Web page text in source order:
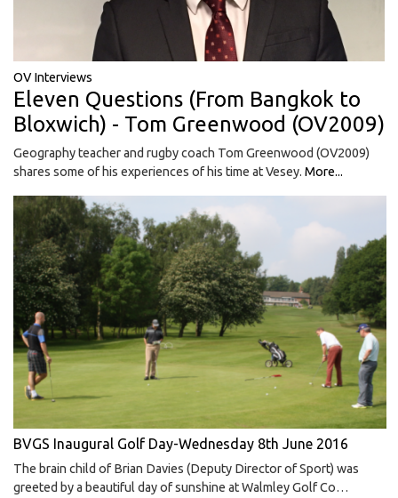
OV Interviews
Eleven Questions (From Bangkok to
Bloxwich) - Tom Greenwood (OV2009)
Geography teacher and rugby coach Tom Greenwood (OV2009)
shares some of his experiences of his time at Vesey. More...
BVGS Inaugural Golf Day-Wednesday 8th June 2016
The brain child of Brian Davies (Deputy Director of Sport) was
greeted by a beautiful day of sunshine at Walmley Golf Co…